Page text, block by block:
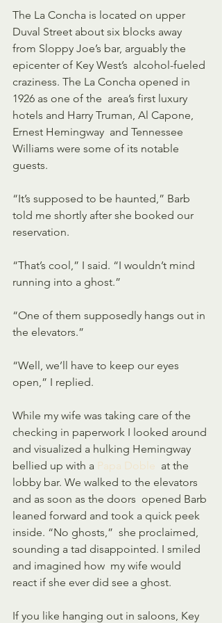
The La Concha is located on upper
Duval Street about six blocks away
from Sloppy Joe’s bar, arguably the
epicenter of Key West’s  alcohol-fueled
craziness. The La Concha opened in
1926 as one of the  area’s first luxury
hotels and Harry Truman, Al Capone,
Ernest Hemingway  and Tennessee
Williams were some of its notable
guests.
“It’s supposed to be haunted,” Barb
told me shortly after she booked our
reservation.
“That’s cool,” I said. “I wouldn’t mind
running into a ghost.”
“One of them supposedly hangs out in
the elevators.”
“Well, we’ll have to keep our eyes
open,” I replied.
While my wife was taking care of the
checking in paperwork I looked around
and visualized a hulking Hemingway
bellied up with a Papa Doble
  at the
lobby bar. We walked to the elevators
and as soon as the doors  opened Barb
leaned forward and took a quick peek
inside. “No ghosts,”  she proclaimed,
sounding a tad disappointed. I smiled
and imagined how  my wife would
react if she ever did see a ghost.
If you like hanging out in saloons, Key